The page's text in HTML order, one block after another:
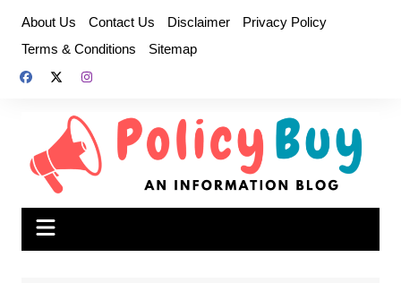
content
About Us Contact Us Disclaimer
Privacy Policy
Terms & Conditions
Sitemap